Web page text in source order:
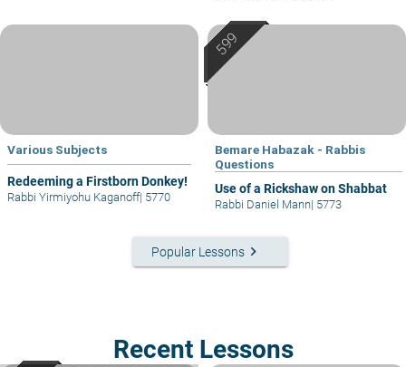
Various Subjects
Redeeming a Firstborn Donkey!
Rabbi Yirmiyohu Kaganoff| 5770
Bemare Habazak - Rabbis
Questions
Use of a Rickshaw on Shabbat
Rabbi Daniel Mann| 5773
Popular Lessons keyboard_arrow_right
Recent Lessons